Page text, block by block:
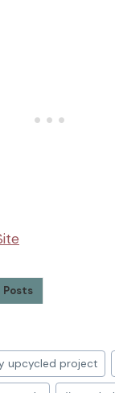
upcycled project